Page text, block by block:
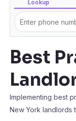
Lookup
Best
Implementing best
New York landlords